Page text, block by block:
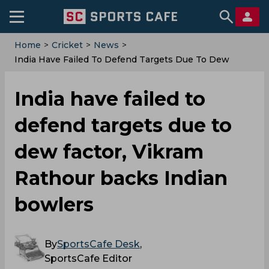
Home > Cricket > News >
India Have Failed To Defend Targets Due To Dew
India have failed to
defend targets due to
dew factor, Vikram
Rathour backs Indian
bowlers
BySportsCafe Desk,
SportsCafe Editor